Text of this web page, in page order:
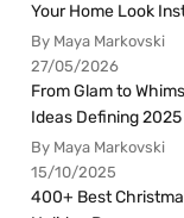
Your Home Look
By Maya Markovski
27/05/2026
From Glam to
Ideas Defining 2025
By Maya Markovski
15/10/2025
400+ Best